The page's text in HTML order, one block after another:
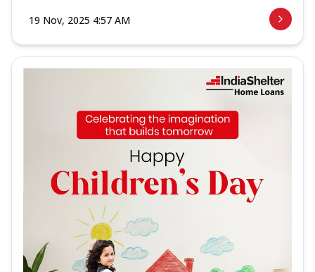
19 Nov, 2025 4:57 AM